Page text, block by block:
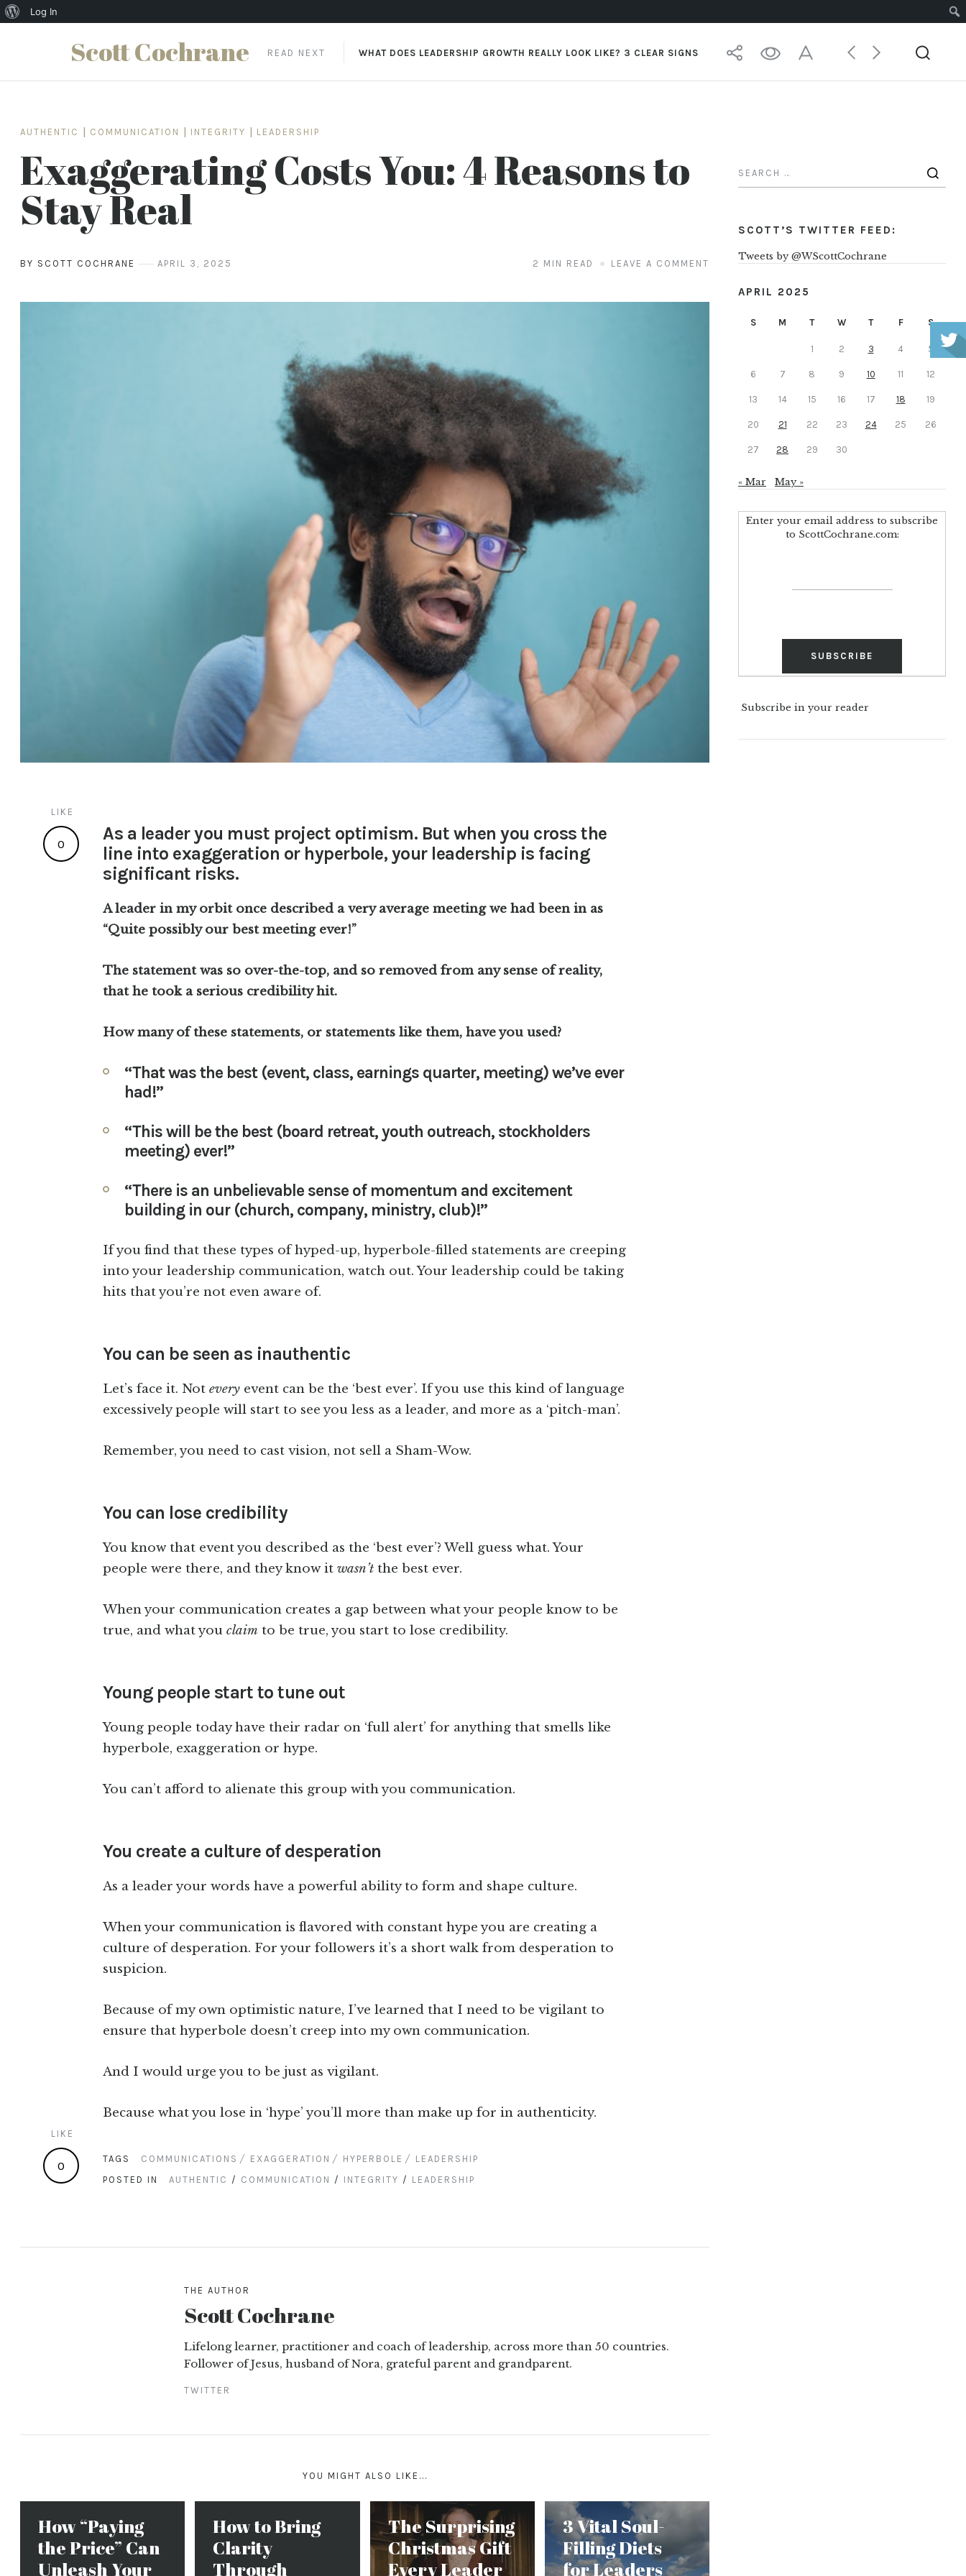
content
Scott Cochrane READ NEXT WHAT DOES LEADERSHIP GROWTH REALLY LOOK LIKE? 3 CLEAR SIGNS
AUTHENTIC COMMUNICATION INTEGRITY LEADERSHIP
Exaggerating Costs You: 4 Reasons to
Stay Real
BY SCOTT COCHRANE APRIL 3, 2025 2 MIN READ LEAVE A COMMENT
LIKE
0
As a leader you must project optimism. But when you cross the
line into exaggeration or hyperbole, your leadership is facing
significant risks.
A leader in my orbit once described a very average meeting we had been in as
“Quite possibly our best meeting ever!”
The statement was so over-the-top, and so removed from any sense of reality,
that he took a serious credibility hit.
How many of these statements, or statements like them, have you used?
“That was the best (event, class, earnings quarter, meeting) we’ve ever
had!”
“This will be the best (board retreat, youth outreach, stockholders
meeting) ever!”
“There is an unbelievable sense of momentum and excitement
building in our (church, company, ministry, club)!”
If you find that these types of hyped-up, hyperbole-filled statements are creeping
into your leadership communication, watch out. Your leadership could be taking
hits that you’re not even aware of.
You can be seen as inauthentic
Let’s face it. Not every event can be the ‘best ever’. If you use this kind of language
excessively people will start to see you less as a leader, and more as a ‘pitch-man’.
Remember, you need to cast vision, not sell a Sham-Wow.
You can lose credibility
You know that event you described as the ‘best ever’? Well guess what. Your
people were there, and they know it wasn’t the best ever.
When your communication creates a gap between what your people know to be
true, and what you claim to be true, you start to lose credibility.
Young people start to tune out
Young people today have their radar on ‘full alert’ for anything that smells like
hyperbole, exaggeration or hype.
You can’t afford to alienate this group with you communication.
You create a culture of desperation
As a leader your words have a powerful ability to form and shape culture.
When your communication is flavored with constant hype you are creating a
culture of desperation. For your followers it’s a short walk from desperation to
suspicion.
Because of my own optimistic nature, I’ve learned that I need to be vigilant to
ensure that hyperbole doesn’t creep into my own communication.
And I would urge you to be just as vigilant.
Because what you lose in ‘hype’ you’ll more than make up for in authenticity.
TAGS COMMUNICATIONS EXAGGERATION HYPERBOLE
LEADERSHIP
POSTED IN
AUTHENTIC / COMMUNICATION / INTEGRITY / LEADERSHIP
LIKE
0
THE AUTHOR
Scott Cochrane
Lifelong learner, practitioner and coach of leadership, across more than 50 countries.
Follower of Jesus, husband of Nora, grateful parent and grandparent.
TWITTER
YOU MIGHT ALSO LIKE...
How “Paying
the Price” Can
Unleash Your
How to Bring
Clarity
Through
The Surprising
Christmas Gift
Every Leader
3 Vital Soul-
Filling Diets
for Leaders
SCOTT’S TWITTER FEED:
Tweets by @WScottCochrane
APRIL 2025
S M T W T F S
1 2 3 4 5
6 7 8 9 10 11 12
13 14 15 16 17 18 19
20 21 22 23 24 25 26
27 28 29 30
« Mar May »
Enter your email address to subscribe
to ScottCochrane.com:
Subscribe in your reader
About
Log In